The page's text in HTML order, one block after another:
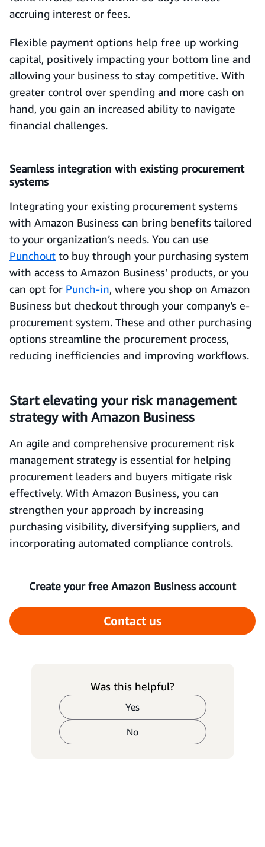
accruing interest or fees.
Flexible payment options help free up working
capital, positively impacting your bottom line and
allowing your business to stay competitive. With
greater control over spending and more cash on
hand, you gain an increased ability to navigate
financial challenges.
Seamless integration with existing procurement
systems
Integrating your existing procurement systems
with Amazon Business can bring benefits tailored
to your organization’s needs. You can use
Punchout to buy through your purchasing system
with access to Amazon Business’ products, or you
can opt for Punch-in, where you shop on Amazon
Business but checkout through your company’s e-
procurement system. These and other purchasing
options streamline the procurement process,
reducing inefficiencies and improving workflows.
Start elevating your risk management
strategy with Amazon Business
An agile and comprehensive procurement risk
management strategy is essential for helping
procurement leaders and buyers mitigate risk
effectively. With Amazon Business, you can
strengthen your approach by increasing
purchasing visibility, diversifying suppliers, and
incorporating automated compliance controls.
Create your free Amazon Business account
Contact us
Was this helpful?
Yes
No